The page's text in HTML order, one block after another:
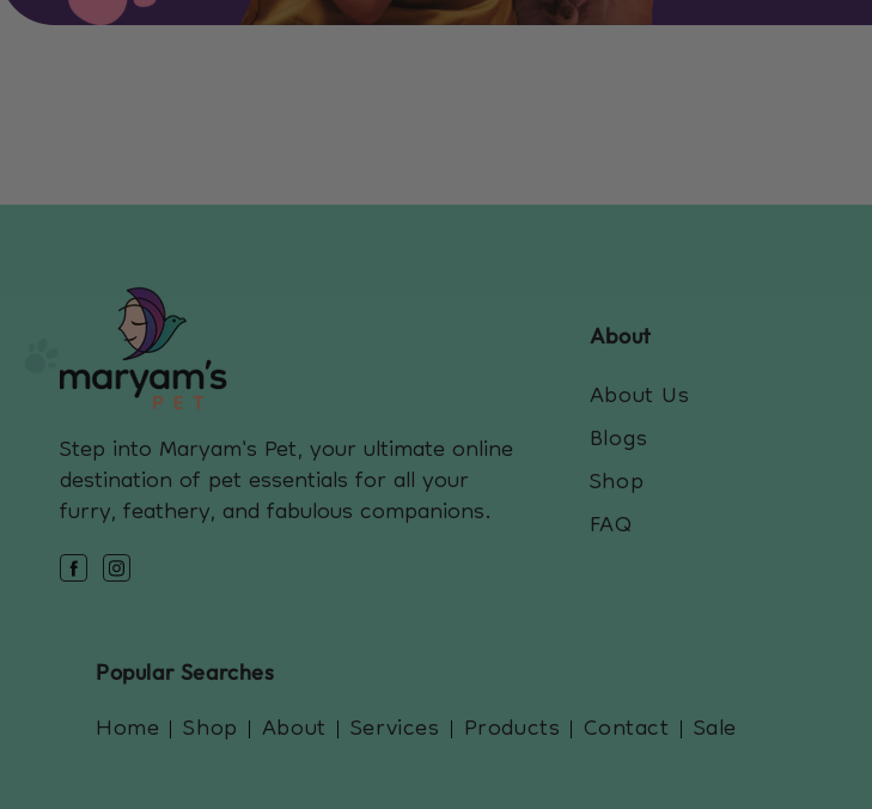
Step into Maryam's Pet, your ultimate online
destination of pet essentials for all your
furry, feathery, and fabulous companions.
FacebookInstagram
About
About Us
Blogs
Shop
FAQ
Popular Searches
Home Shop About Services Products Contact Sale